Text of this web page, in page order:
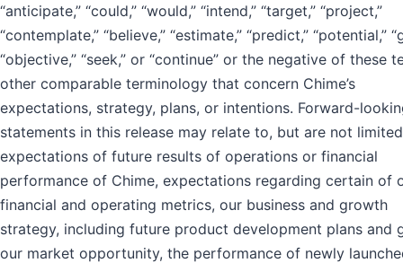
“anticipate,” “could,” “would,” “intend,” “target,” “project,”
“contemplate,” “believe,” “estimate,” “predict,” “potential,”
“objective,” “seek,” or “continue” or the negative of these
other comparable terminology that concern Chime’s
expectations, strategy, plans, or intentions. Forward-
statements in this release may relate to, but are not
expectations of future results of operations or financial
performance of Chime, expectations regarding certain of
financial and operating metrics, our business and growth
strategy, including future product development plans and
our market opportunity, the performance of newly